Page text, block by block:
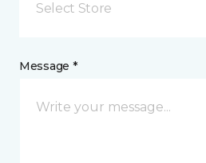
Select Store
Message *